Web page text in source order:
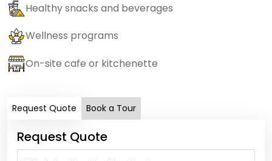
Healthy snacks and beverages
Wellness programs
On-site cafe or kitchenette
Request Quote Book a Tour
Request Quote